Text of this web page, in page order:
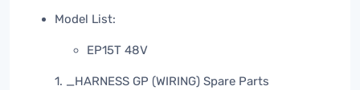
Model List:
EP15T 48V
1. _HARNESS GP (WIRING) Spare Parts